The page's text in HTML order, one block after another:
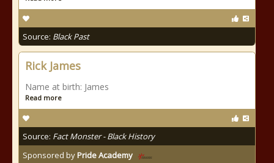
Source: Black Past
Rick James
Name at birth: James
Read more
Source: Fact Monster - Black History
Sponsored byPride Academy